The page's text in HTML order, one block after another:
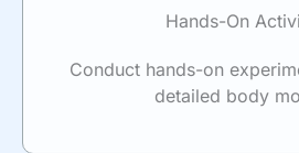
Hands-On
Conduct hands-on
detailed body